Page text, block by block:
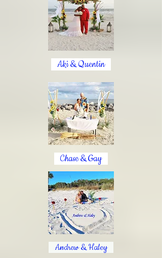
Aki & Quentin
Chase & Gay
Andrew & Haley